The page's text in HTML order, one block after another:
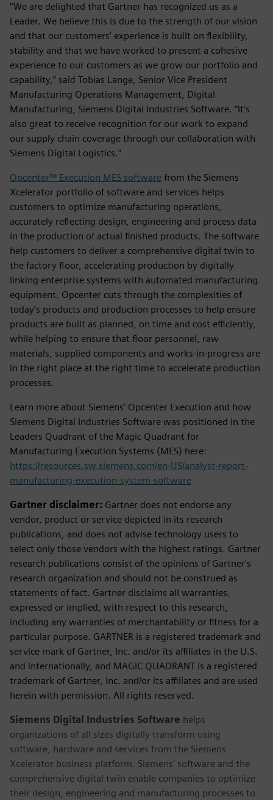
“We are delighted that Gartner has recognized us as a
Leader. We believe this is due to the strength of our vision
and that our customers’ experience is built on flexibility,
stability and that we have worked to present a cohesive
experience to our customers as we grow our portfolio and
capability,” said Tobias Lange, Senior Vice President
Manufacturing Operations Management, Digital
Manufacturing, Siemens Digital Industries Software. “It’s
also great to receive recognition for our work to expand
our supply chain coverage through our collaboration with
Siemens Digital Logistics.”
Opcenter™ Execution MES software from the Siemens
Xcelerator portfolio of software and services helps
customers to optimize manufacturing operations,
accurately reflecting design, engineering and process data
in the production of actual finished products. The software
help customers to deliver a comprehensive digital twin to
the factory floor, accelerating production by digitally
linking enterprise systems with automated manufacturing
equipment. Opcenter cuts through the complexities of
today’s products and production processes to help ensure
products are built as planned, on time and cost efficiently,
while helping to ensure that floor personnel, raw
materials, supplied components and works-in-progress are
in the right place at the right time to accelerate production
processes.
Learn more about Siemens’ Opcenter Execution and how
Siemens Digital Industries Software was positioned in the
Leaders Quadrant of the Magic Quadrant for
Manufacturing Execution Systems (MES) here:
https://resources.sw.siemens.com/en-US/analyst-report-
manufacturing-execution-system-software
Gartner disclaimer: Gartner does not endorse any
vendor, product or service depicted in its research
publications, and does not advise technology users to
select only those vendors with the highest ratings. Gartner
research publications consist of the opinions of Gartner's
research organization and should not be construed as
statements of fact. Gartner disclaims all warranties,
expressed or implied, with respect to this research,
including any warranties of merchantability or fitness for a
particular purpose. GARTNER is a registered trademark and
service mark of Gartner, Inc. and/or its affiliates in the U.S.
and internationally, and MAGIC QUADRANT is a registered
trademark of Gartner, Inc. and/or its affiliates and are used
herein with permission. All rights reserved.
Siemens Digital Industries Software helps
organizations of all sizes digitally transform using
software, hardware and services from the Siemens
Xcelerator business platform. Siemens' software and the
comprehensive digital twin enable companies to optimize
their design, engineering and manufacturing processes to